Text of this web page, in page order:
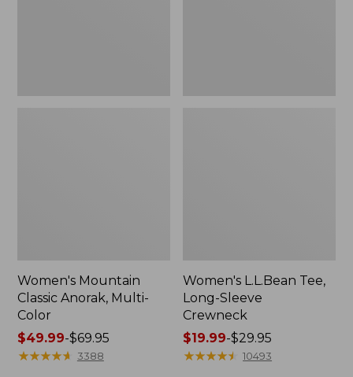
Women's Mountain
Classic Anorak, Multi-
Color
Price
range
$49.99-$69.95
★★★★★
★★★★★ 3388
Women's L.L.Bean Tee,
Long-Sleeve
Crewneck
Price
range
$19.99-$29.95
★★★★★
★★★★★ 10493